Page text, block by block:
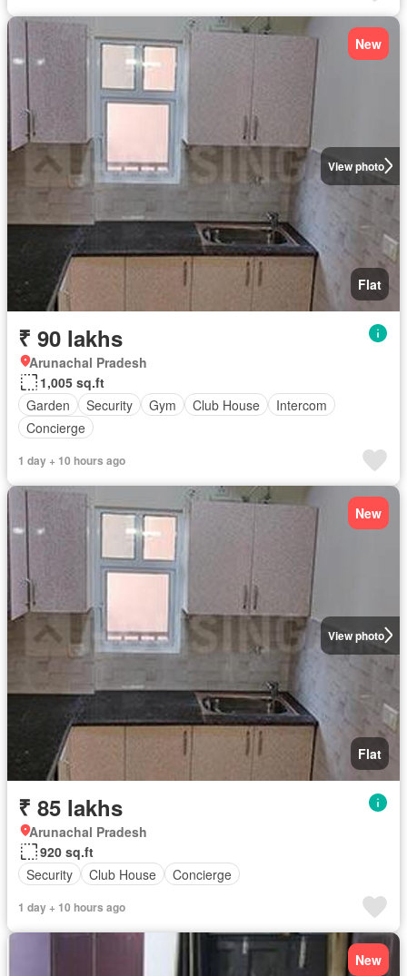
View photo
New
Flat
₹ 90 lakhs
Arunachal Pradesh
1,005 sq.ft
Garden
Security Gym Club House
Intercom
Concierge
1 day + 10 hours ago
View photo
New
Flat
₹ 85 lakhs
Arunachal Pradesh
920 sq.ft
Security
Club House Concierge
1 day + 10 hours ago
New